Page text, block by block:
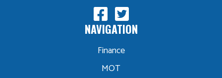
NAVIGATION
Finance
MOT